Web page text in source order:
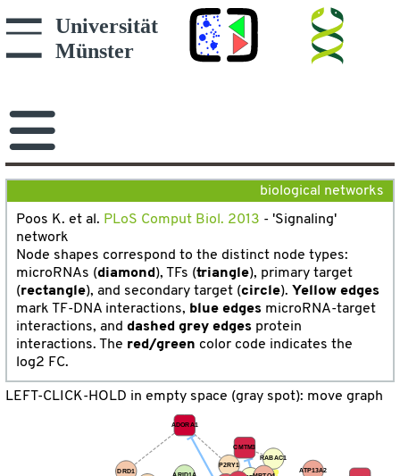
biological networks
Poos K. et al. PLoS Comput Biol. 2013 - 'Signaling'
network
Node shapes correspond to the distinct node types:
microRNAs (diamond), TFs (triangle), primary target
(rectangle), and secondary target (circle). Yellow edges
mark TF-DNA interactions, blue edges microRNA-target
interactions, and dashed grey edges protein
interactions. The red/green color code indicates the
log2 FC.
LEFT-CLICK-HOLD in empty space (gray spot): move